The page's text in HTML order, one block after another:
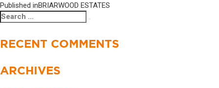
POST
NAVIGATION
Published inBRIARWOOD ESTATES
Search
for:
RECENT COMMENTS
ARCHIVES